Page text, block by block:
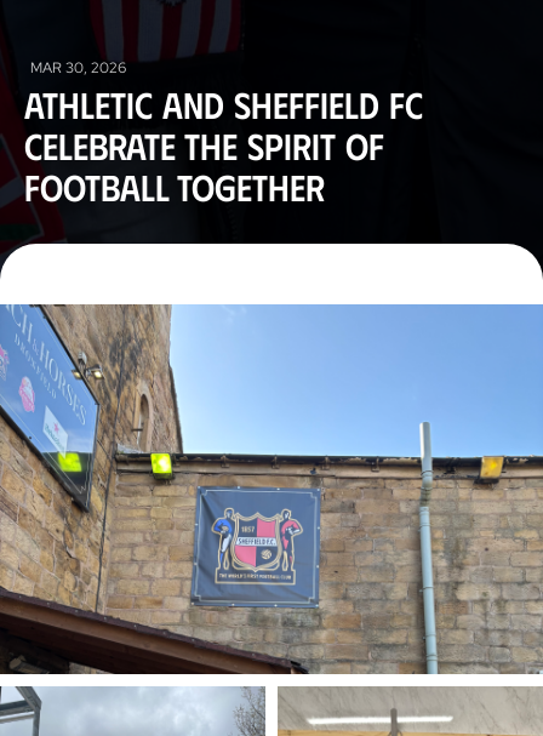
MAR 30, 2026
Athletic and Sheffield FC
celebrate the spirit of
football together